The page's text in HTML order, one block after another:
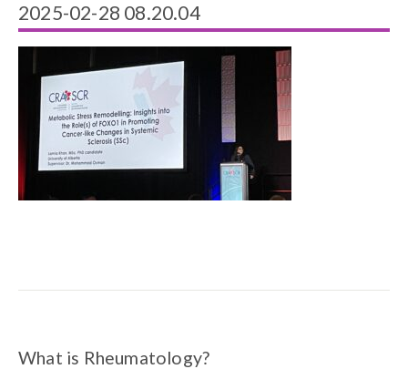
2025-02-28 08.20.04
What is Rheumatology?